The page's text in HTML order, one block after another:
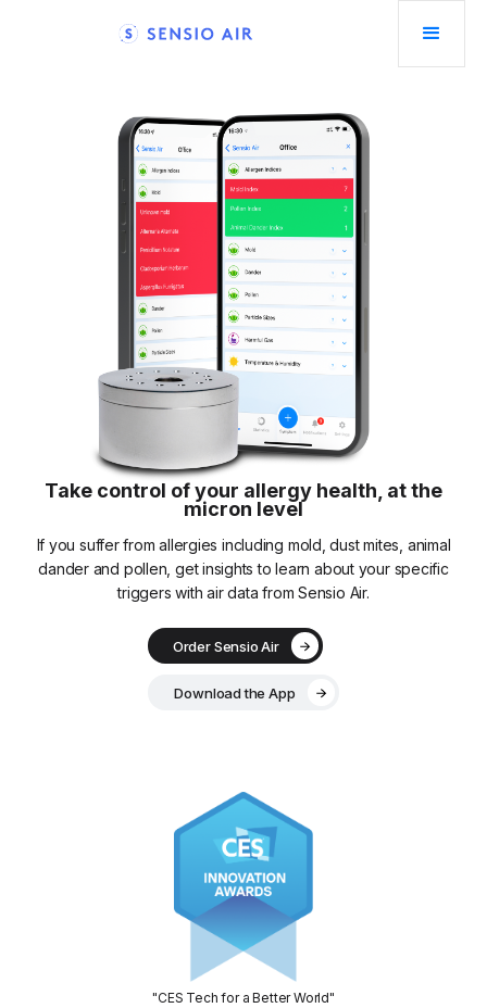
Take control of your allergy health, at the
micron level
If you suffer from allergies including mold, dust mites, animal
dander and pollen, get insights to learn about your specific
triggers with air data from Sensio Air.
Order Sensio Air
Download the App
"CES Tech for a Better World"